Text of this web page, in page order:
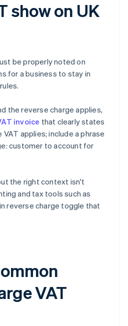
show on UK
be properly noted on
for a business to stay in
the reverse charge applies,
invoice that clearly states
applies; include a phrase
customer to account for
the right context isn't
and tax tools such as
reverse charge toggle that
VAT